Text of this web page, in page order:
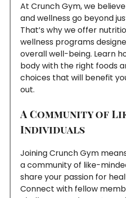
At Crunch Gym, we
and wellness go beyond
That’s why we offer
wellness programs
overall well-being. Learn
body with the right foods
choices that will benefit
out.
A Community of
Individuals
Joining Crunch Gym
a community of like-
share your passion for
Connect with fellow